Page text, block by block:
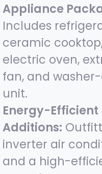
Appliance
Includes
ceramic
electric oven,
fan, and
unit.
Energy-Efficient
Additions:
inverter air
and a high-